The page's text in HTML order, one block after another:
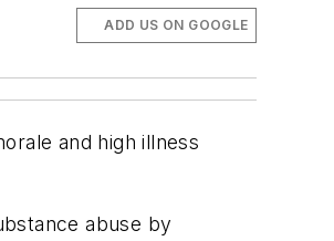
ADD US ON GOOGLE
and high illness
abuse by